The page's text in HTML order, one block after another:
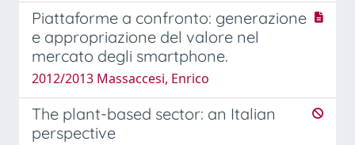
Piattaforme a confronto: generazione
e appropriazione del valore nel
mercato degli smartphone.
2012/2013 Massaccesi, Enrico
The plant-based sector: an Italian
perspective